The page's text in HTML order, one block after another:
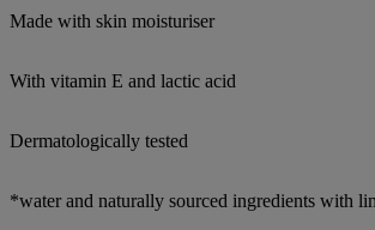
Made with skin moisturiser
With vitamin E and lactic acid
Dermatologically tested
*water and naturally sourced ingredients with